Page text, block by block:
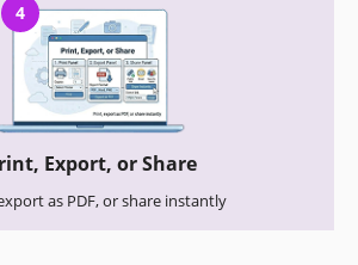
4
Export, or Share
as PDF, or share instantly